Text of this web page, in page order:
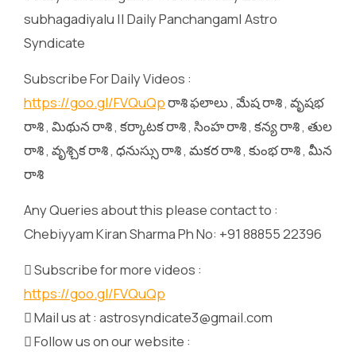
subhagadiyalu || Daily Panchangam| Astro
Syndicate
Subscribe For Daily Videos :
https://goo.gl/FVQuQpరాశి ఫలాలు , మేష రాశి , వృషభ
రాశి , మిథున రాశి , కర్కాటక రాశి , సింహ రాశి , కన్య రాశి , తుల
రాశి , వృశ్చిక రాశి , ధనుస్సు రాశి , మకర రాశి , కుంభ రాశి , మీన
రాశి
Any Queries about this please contact to :
Chebiyyam Kiran Sharma Ph No: +91 88855 22396
 Subscribe for more videos :
https://goo.gl/FVQuQp
 Mail us at : astrosyndicate3@gmail.com
 Follow us on our website :